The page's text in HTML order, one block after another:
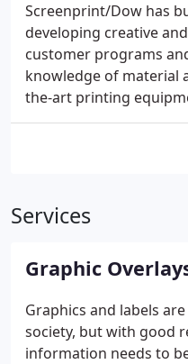
Screenprint/Dow has
developing creative
customer programs
knowledge of material
the-art printing
Services
Graphic
Graphics and labels
society, but with good
information needs to